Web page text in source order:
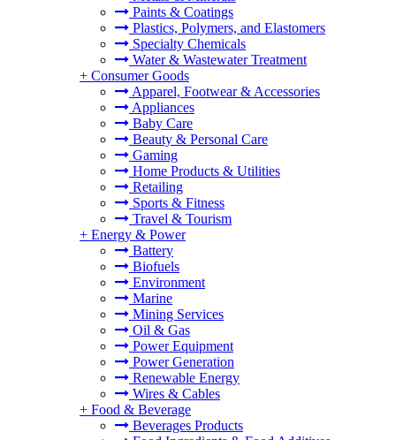
Paints & Coatings
Plastics, Polymers, and Elastomers
Specialty Chemicals
Water & Wastewater Treatment
+ Consumer Goods
Apparel, Footwear & Accessories
Appliances
Baby Care
Beauty & Personal Care
Gaming
Home Products & Utilities
Retailing
Sports & Fitness
Travel & Tourism
+ Energy & Power
Battery
Biofuels
Environment
Marine
Mining Services
Oil & Gas
Power Equipment
Power Generation
Renewable Energy
Wires & Cables
+ Food & Beverage
Beverages Products